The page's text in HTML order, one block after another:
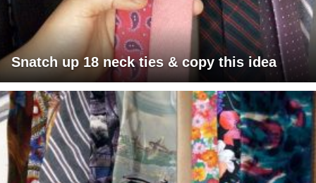
Snatch up 18 neck ties & copy this idea